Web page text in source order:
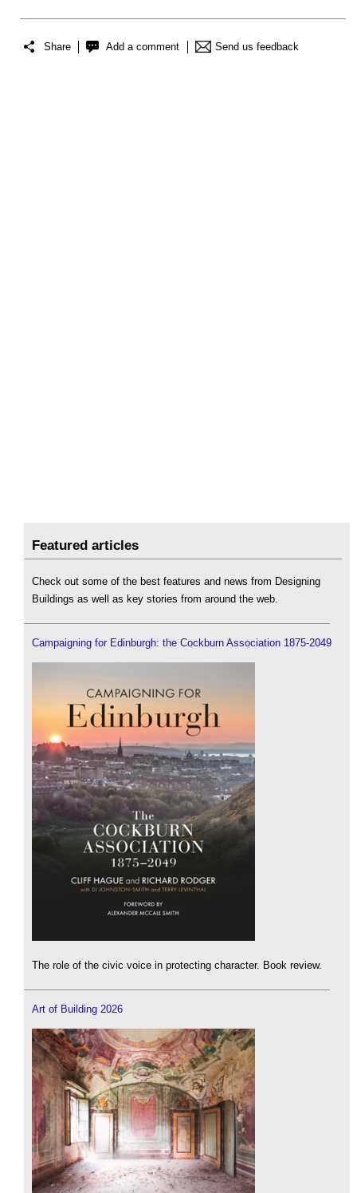
Share Add a comment Send us feedback
Featured articles
Check out some of the best features and news from Designing
Buildings as well as key stories from around the web.
Campaigning for Edinburgh: the Cockburn Association 1875-2049
The role of the civic voice in protecting character. Book review.
Art of Building 2026